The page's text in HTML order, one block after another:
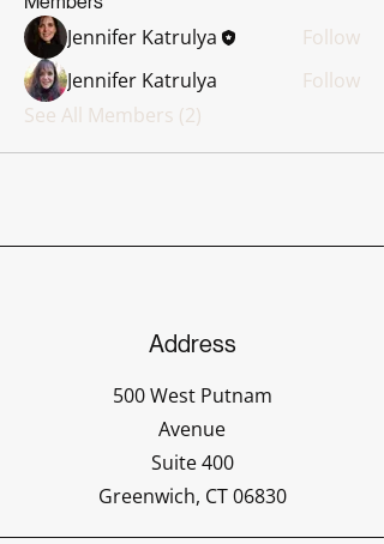
Jennifer Katrulya
Follow
Jennifer Katrulya
Follow
See All Members (2)
Address
500 West Putnam
Avenue
Suite 400
Greenwich, CT 06830